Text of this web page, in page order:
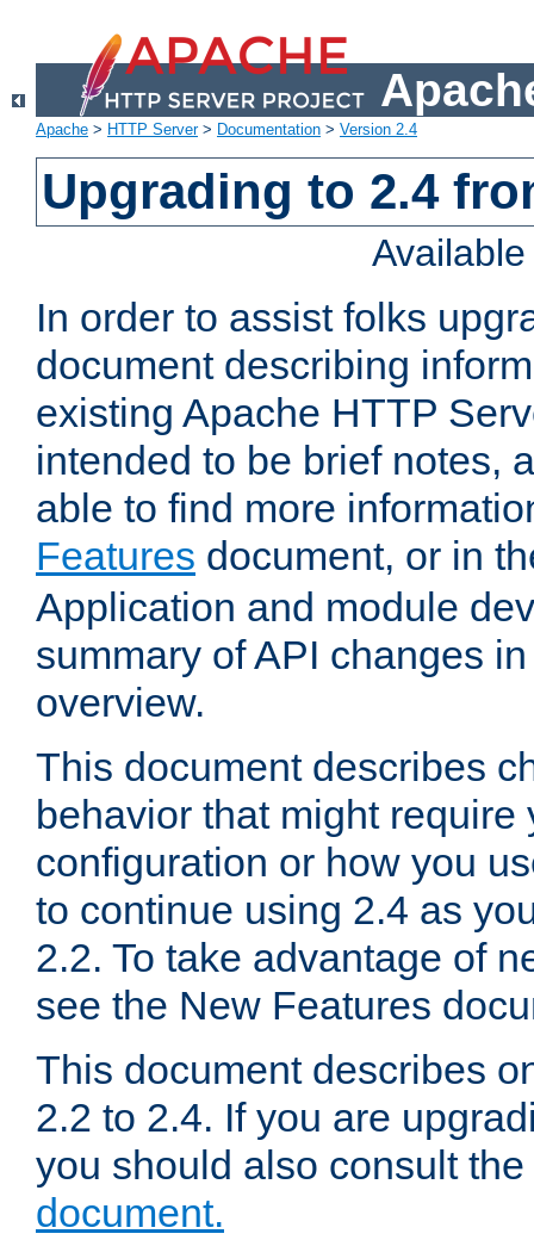
Apache > HTTP Server> Documentation > Version 2.4
Upgrading to 2.4
In order to assist folks
document describing
existing Apache HTTP
intended to be brief notes,
able to find more
Features document, or in
Application and module
summary of API changes
overview.
This document describes
behavior that might require
configuration or how you
to continue using 2.4 as
2.2. To take advantage of
see the New Features
This document describes
2.2 to 2.4. If you are
you should also consult the
document.